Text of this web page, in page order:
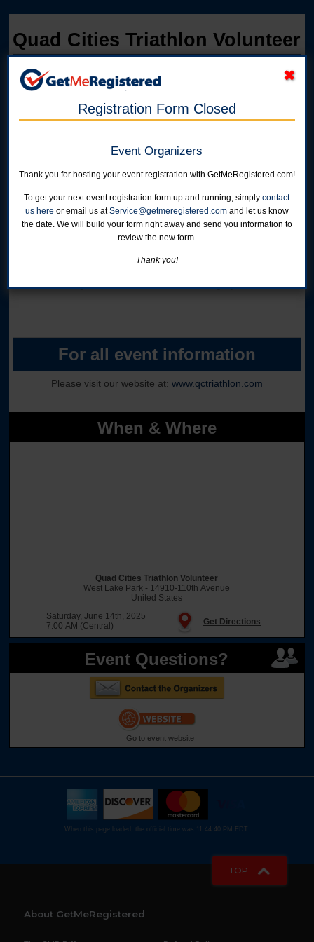
When & Where
Quad Cities Triathlon Volunteer
West Lake Park - 14910-110th Avenue
United States
Saturday, June 14th, 2025
7:00 AM (Central)
Get Directions
Event Questions?
Go to event website
Quad Cities Triathlon Volunteer
in United States at West Lake Park - 14910-110th Avenue
Online registration for this event is closed.
Online registration is closed for this category.
For all event information
Please visit our website at: www.qctriathlon.com
When this page loaded, the official time was 11:44:40 PM EDT.
TOP
About GetMeRegistered
Registration Form Closed
Event Organizers
Thank you for hosting your event registration with GetMeRegistered.com!
To get your next event registration form up and running, simplycontact
us here or email us atService@getmeregistered.comand let us know
the date. We will build your form right away and send you information to
review the new form.
Thank you!